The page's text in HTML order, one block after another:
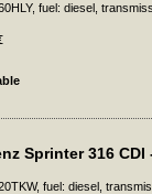
fuel: diesel,
Sprinter 316 CDI
fuel: diesel,